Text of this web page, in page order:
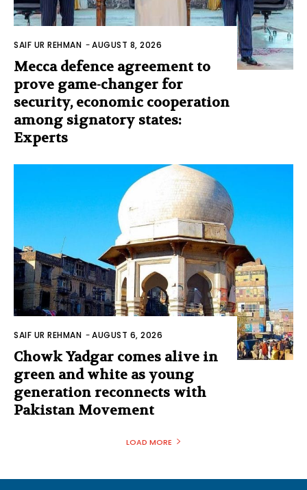
SAIF UR REHMAN -AUGUST 8, 2026
Mecca defence agreement to
prove game-changer for
security, economic cooperation
among signatory states:
Experts
SAIF UR REHMAN -AUGUST 6, 2026
Chowk Yadgar comes alive in
green and white as young
generation reconnects with
Pakistan Movement
LOAD MORE